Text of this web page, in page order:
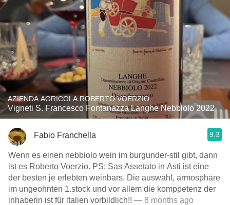
AZIENDA AGRICOLA ROBERTO VOERZIO
Vigneti S. Francesco Fontanazza Langhe Nebbiolo 2022
Fabio Franchella 9.3
Wenn es einen nebbiolo wein im burgunder-stil gibt, dann
ist es Roberto Voerzio. PS: Sas Assetato in Asti ist eine
der besten je erlebten weinbars. Die auswahl, armosphäre
im ungeohnten 1.stock und vor allem die komppetenz der
inhaberin ist für italien vorbildlich!! — 8 months ago